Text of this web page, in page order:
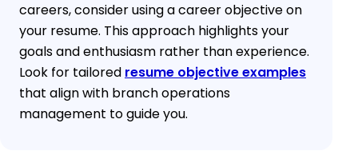
careers, consider using a career objective on
your resume. This approach highlights your
goals and enthusiasm rather than experience.
Look for tailored resume objective examples
that align with branch operations
management to guide you.